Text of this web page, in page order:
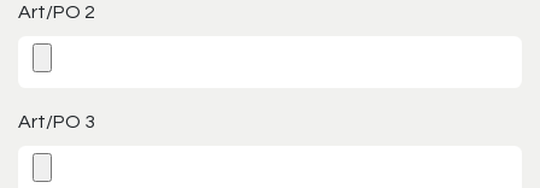
Art/PO 2
Art/PO 3